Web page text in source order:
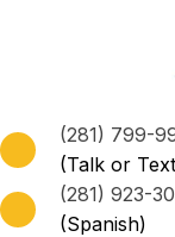
(281) 799-
(Talk or
(281) 923-
(Spanish)